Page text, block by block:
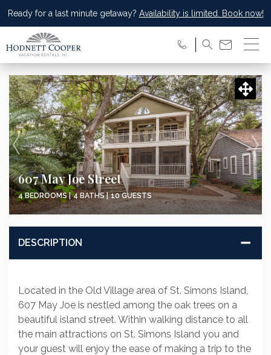
Ready for a last minute getaway? Availability is limited. Book now!
607 May Joe Street
4 BEDROOMS | 4 BATHS | 10 GUESTS
DESCRIPTION
Located in the Old Village area of St. Simons Island,
607 May Joe is nestled among the oak trees on a
beautiful island street. Within walking distance to all
the main attractions on St. Simons Island you and
your guest will enjoy the ease of making a trip to the